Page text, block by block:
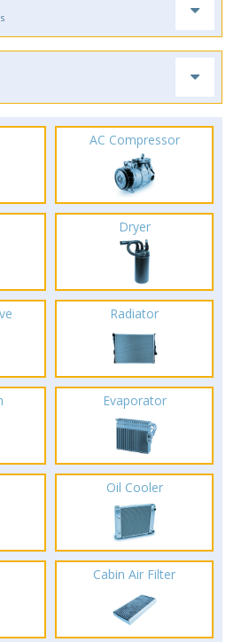
AC Compressor
Dryer
Radiator
Evaporator
Oil Cooler
Cabin Air Filter